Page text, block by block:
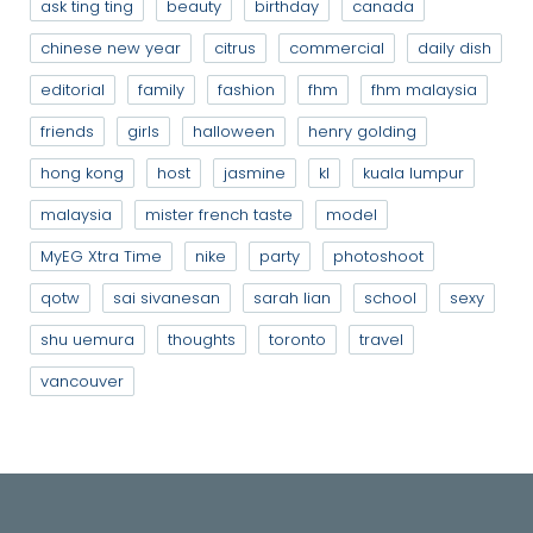
ask ting ting beauty birthday
canada
chinese new year
citrus commercial
daily dish
editorial
family fashion fhm
fhm malaysia
friends
girls halloween
henry golding
hong kong
host jasmine kl
kuala lumpur
malaysia
mister french taste
model
MyEG Xtra Time
nike party
photoshoot
qotw
sai sivanesan sarah lian school
sexy
shu uemura
thoughts toronto
travel
vancouver